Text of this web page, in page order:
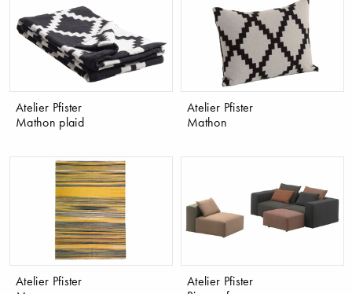
Atelier Pfister
Mathon plaid
Atelier Pfister
Mathon
Atelier Pfister
Atelier Pfister